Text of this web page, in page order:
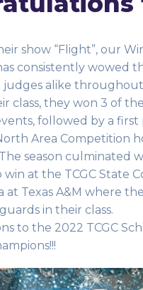
show “Flight”, our
consistently wowed
judges alike
class, they won 3 of
followed by a first
Area Competition
season culminated
win at the TCGC State
at Texas A&M where
in their class.
to the 2022 TCGC